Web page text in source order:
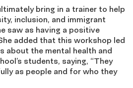
bring in a trainer to help
inclusion, and immigrant
saw as having a positive
added that this workshop led
about the mental health and
students, saying, “They
as people and for who they